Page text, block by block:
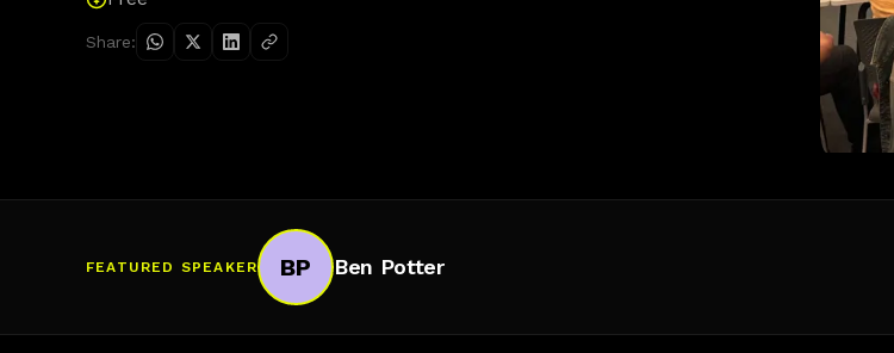
Share:
FEATURED SPEAKER BP Ben Potter